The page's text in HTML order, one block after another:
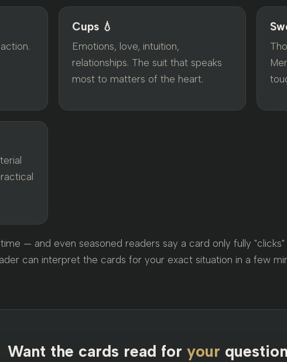
Cups 💧
Emotions, love, intuition,
relationships. The suit that speaks
most to matters of the heart.
— and even seasoned readers say a card only fully
can interpret the cards for your exact situation in a few
Want the cards read for your